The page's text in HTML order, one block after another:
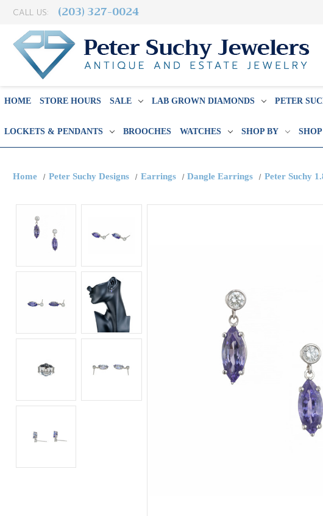
CALL US: (203) 327-0024
HOME STORE HOURS SALE LAB GROWN DIAMONDS PETER
LOCKETS & PENDANTS BROOCHES WATCHES SHOP BY
Home Peter Suchy Designs Earrings Dangle Earrings Peter Suchy